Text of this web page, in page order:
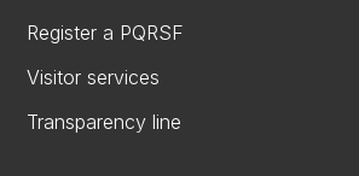
Register a PQRSF
Visitor services
Transparency line